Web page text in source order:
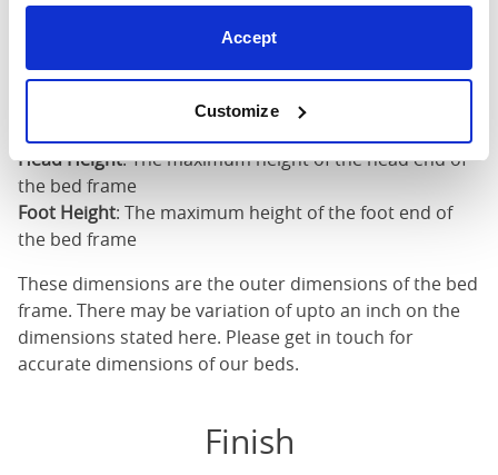
Accept
Customize
: The size of mattress required for this
bed frame
: The outer width of the bed
Head Height: The maximum height of the head end of
the bed frame
Foot Height: The maximum height of the foot end of
the bed frame
These dimensions are the outer dimensions of the bed
frame. There may be variation of upto an inch on the
dimensions stated here. Please get in touch for
accurate dimensions of our beds.
Finish